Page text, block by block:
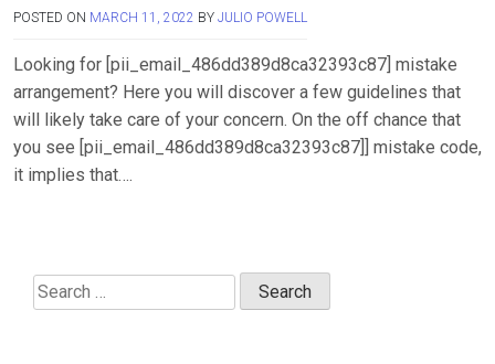
POSTED ON MARCH 11, 2022 BY JULIO POWELL
Looking for [pii_email_486dd389d8ca32393c87] mistake
arrangement? Here you will discover a few guidelines that
will likely take care of your concern. On the off chance that
you see [pii_email_486dd389d8ca32393c87]] mistake code,
it implies that….
Search
for: